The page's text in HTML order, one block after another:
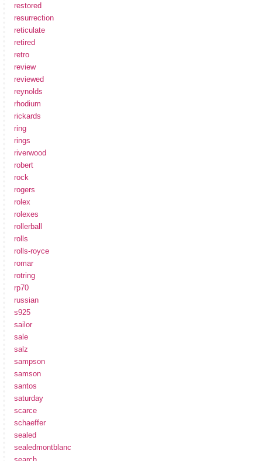
restored
resurrection
reticulate
retired
retro
review
reviewed
reynolds
rhodium
rickards
ring
rings
riverwood
robert
rock
rogers
rolex
rolexes
rollerball
rolls
rolls-royce
romar
rotring
rp70
russian
s925
sailor
sale
salz
sampson
samson
santos
saturday
scarce
schaeffer
sealed
sealedmontblanc